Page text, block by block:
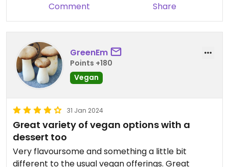
Comment Share
GreenEm
Points +180
Vegan
31 Jan 2024
Great variety of vegan options with a
dessert too
Very flavoursome and something a little bit
different to the usual vegan offerings. Great